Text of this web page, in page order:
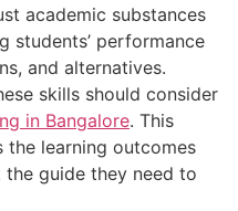
academic substances
students’ performance
and alternatives.
skills should consider
in Bangalore. This
learning outcomes
guide they need to